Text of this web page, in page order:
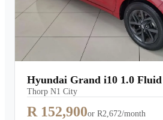
Book a Service
Finance
Hyundai Grand i10 1.0 Fluid
Thorp N1 City
R 152,900or R2,672/month